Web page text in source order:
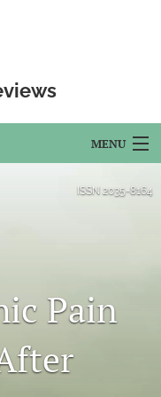
MENU
ISSN 2035-8164
Pain